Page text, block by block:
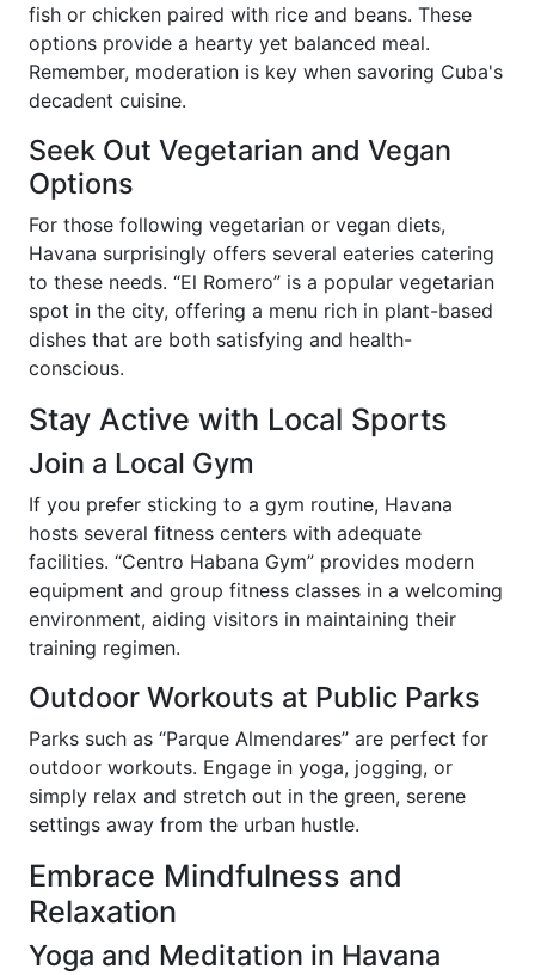
fish or chicken paired with rice and beans. These
options provide a hearty yet balanced meal.
Remember, moderation is key when savoring Cuba's
decadent cuisine.
Seek Out Vegetarian and Vegan
Options
For those following vegetarian or vegan diets,
Havana surprisingly offers several eateries catering
to these needs. “El Romero” is a popular vegetarian
spot in the city, offering a menu rich in plant-based
dishes that are both satisfying and health-
conscious.
Stay Active with Local Sports
Join a Local Gym
If you prefer sticking to a gym routine, Havana
hosts several fitness centers with adequate
facilities. “Centro Habana Gym” provides modern
equipment and group fitness classes in a welcoming
environment, aiding visitors in maintaining their
training regimen.
Outdoor Workouts at Public Parks
Parks such as “Parque Almendares” are perfect for
outdoor workouts. Engage in yoga, jogging, or
simply relax and stretch out in the green, serene
settings away from the urban hustle.
Embrace Mindfulness and
Relaxation
Yoga and Meditation in Havana